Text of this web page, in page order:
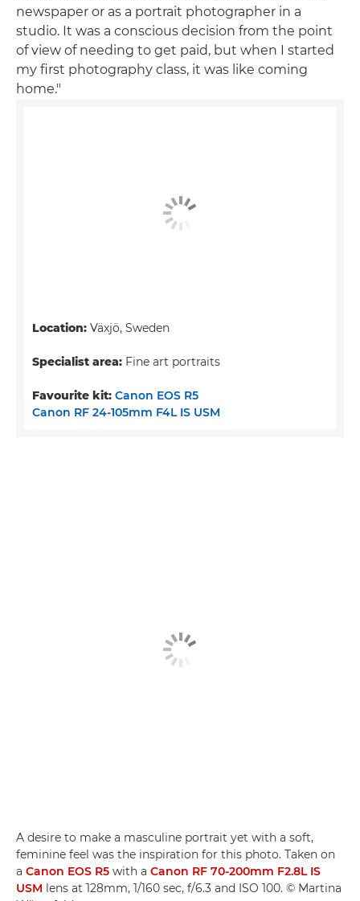
newspaper or as a portrait photographer in a
studio. It was a conscious decision from the point
of view of needing to get paid, but when I started
my first photography class, it was like coming
home."
Location: Växjö, Sweden
Specialist area: Fine art portraits
Favourite kit: Canon EOS R5
Canon RF 24-105mm F4L IS USM
A desire to make a masculine portrait yet with a soft,
feminine feel was the inspiration for this photo. Taken on
a Canon EOS R5 with a Canon RF 70-200mm F2.8L IS
USM­ lens at 128mm, 1/160 sec, f/6.3 and ISO 100. © Martina